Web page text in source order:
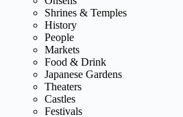
Shrines & Temples
History
People
Markets
Food & Drink
Japanese Gardens
Theaters
Castles
Festivals